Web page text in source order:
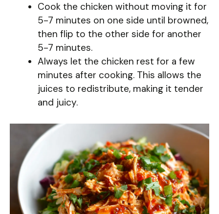
Cook the chicken without moving it for
5-7 minutes on one side until browned,
then flip to the other side for another
5-7 minutes.
Always let the chicken rest for a few
minutes after cooking. This allows the
juices to redistribute, making it tender
and juicy.